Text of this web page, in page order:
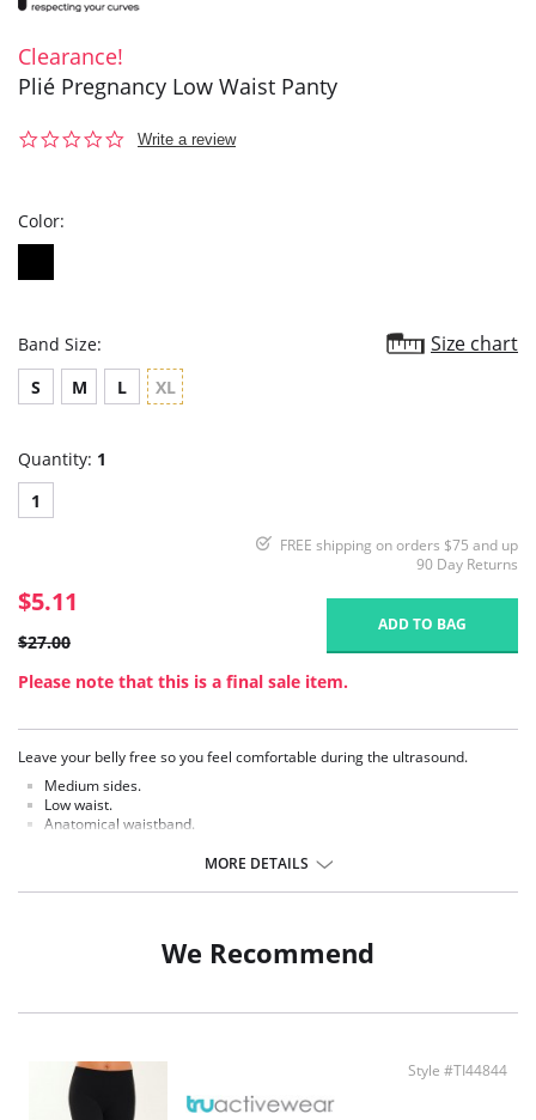
Clearance!
Plié Pregnancy Low Waist Panty
0.0
Write a review
Color:
Band Size: Size chart
S M L XL
Quantity: 1
1
FREE shipping on orders $75 and up
90 Day Returns
$5.11
$27.00
ADD TO BAG
Please note that this is a final sale item.
Leave your belly free so you feel comfortable during the ultrasound.
Medium sides.
Low waist.
Anatomical waistband.
MORE DETAILS
We Recommend
Style #TI44844